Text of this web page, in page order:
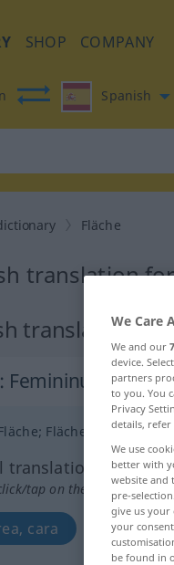
SHOP COMPANY
Spanish
Fläche
translation
translation
: Femininum
; Flächen
tap on the translation)
cara
We Care
We and our
device.
partners
to you. You
Privacy
details, refer
We use
better with
website and
pre-
give us your
your
be found in